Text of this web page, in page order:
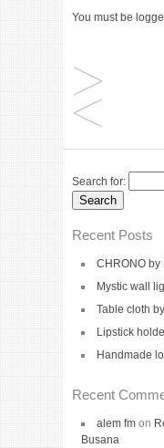
You must be
Search for:
Recent Posts
CHRONO
Mystic wall
Table cloth
Lipstick
Handmade
Recent
alem fm on
Busana